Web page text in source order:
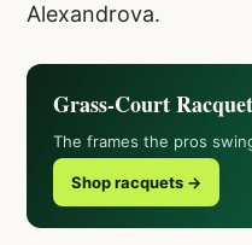
Alexandrova.
Grass-Court
The frames the pros
Shop racquets →